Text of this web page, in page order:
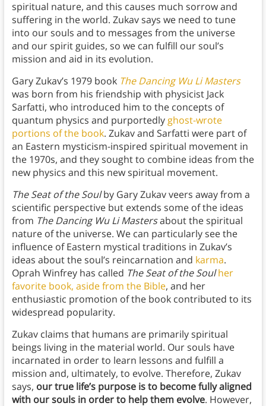
spiritual nature, and this causes much sorrow and
suffering in the world. Zukav says we need to tune
into our souls and to messages from the universe
and our spirit guides, so we can fulfill our soul’s
mission and aid in its evolution.
Gary Zukav’s 1979 book The Dancing Wu Li Masters
was born from his friendship with physicist Jack
Sarfatti, who introduced him to the concepts of
quantum physics and purportedlyghost-wrote
portions of the book. Zukav and Sarfatti were part of
an Eastern mysticism-inspired spiritual movement in
the 1970s, and they sought to combine ideas from the
new physics and this new spiritual movement.
The Seat of the Soulby Gary Zukavveers away from a
scientific perspective but extends some of the ideas
from The Dancing Wu Li Mastersabout the spiritual
nature of the universe. We can particularly see the
influence of Eastern mystical traditions in Zukav’s
ideas about the soul’s reincarnation and karma.
Oprah Winfrey has called The Seat of the Soulher
favorite book, aside from the Bible, and her
enthusiastic promotion of the book contributed to its
widespread popularity.
Zukav claims that humans are primarily spiritual
beings living in the material world. Our souls have
incarnated in order to learn lessons and fulfill a
mission and, ultimately, to evolve. Therefore, Zukav
says, our true life’s purpose is to become fully aligned
with our souls in order to help them evolve. However,